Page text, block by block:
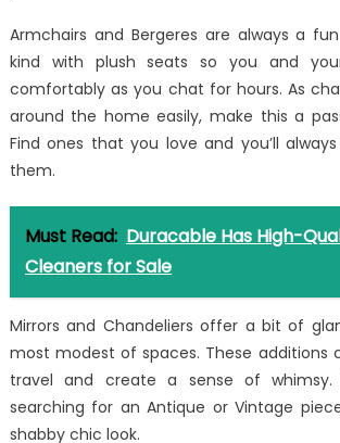
Armchairs and Bergeres are always a
kind with plush seats so you and
comfortably as you chat for hours. As
around the home easily, make this a
Find ones that you love and you’ll
them.
Must Read: Duracable Has High-
Cleaners for Sale
Mirrors and Chandeliers offer a bit of
most modest of spaces. These additions
travel and create a sense of whimsy.
searching for an Antique or Vintage
shabby chic look.